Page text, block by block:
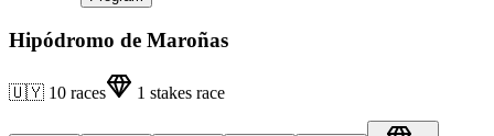
Hipódromo de Maroñas
🇺🇾 10 races 1 stakes race